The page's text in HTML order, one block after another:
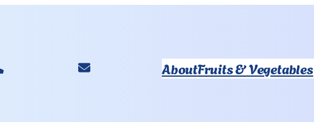
AboutFruits & Vegetables